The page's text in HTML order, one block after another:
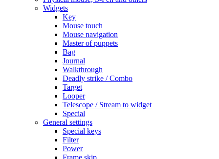
Widgets
Key
Mouse touch
Mouse navigation
Master of puppets
Bag
Journal
Walkthrough
Deadly strike / Combo
Target
Looper
Telescope / Stream to widget
Special
General settings
Special keys
Filter
Power
Frame skip